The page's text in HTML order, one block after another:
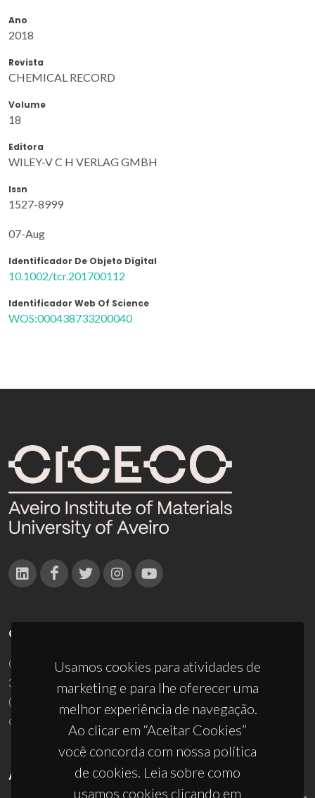
Ano
2018
Revista
CHEMICAL RECORD
Volume
18
Editora
WILEY-V C H VERLAG GMBH
Issn
1527-8999
07-Aug
Identificador De Objeto Digital
10.1002/tcr.201700112
Identificador Web Of Science
WOS:000438733200040
Usamos cookies para atividades de
marketing e para lhe oferecer uma
melhor experiência de navegação.
Ao clicar em “Aceitar Cookies”
você concorda com nossa política
de cookies. Leia sobre como
usamos cookies clicando em
CONTACTOS
Campus Universitário de Santiago
3810-193 Aveiro - Portugal
(+351) 234 370 200
ciceco@ua.pt
APOIOS